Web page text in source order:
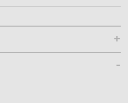
+
-